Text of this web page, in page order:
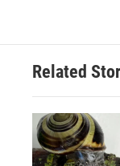
Related